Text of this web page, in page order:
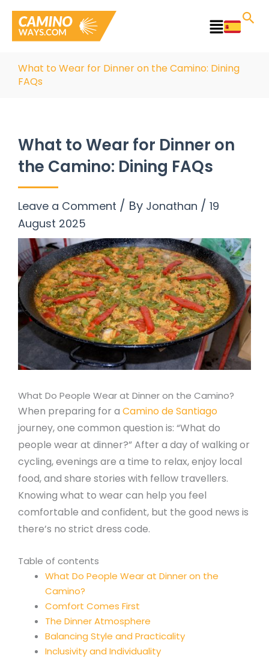
content
Main
What to Wear for Dinner on the Camino: Dining
FAQs
What to Wear for Dinner on
the Camino: Dining FAQs
Leave a Comment / By Jonathan / 19
August 2025
What Do People Wear at Dinner on the Camino?
When preparing for a Camino de Santiago
journey, one common question is: “What do
people wear at dinner?” After a day of walking or
cycling, evenings are a time to relax, enjoy local
food, and share stories with fellow travellers.
Knowing what to wear can help you feel
comfortable and confident, but the good news is
there’s no strict dress code.
Table of contents
What Do People Wear at Dinner on the
Camino?
Comfort Comes First
The Dinner Atmosphere
Balancing Style and Practicality
Inclusivity and Individuality